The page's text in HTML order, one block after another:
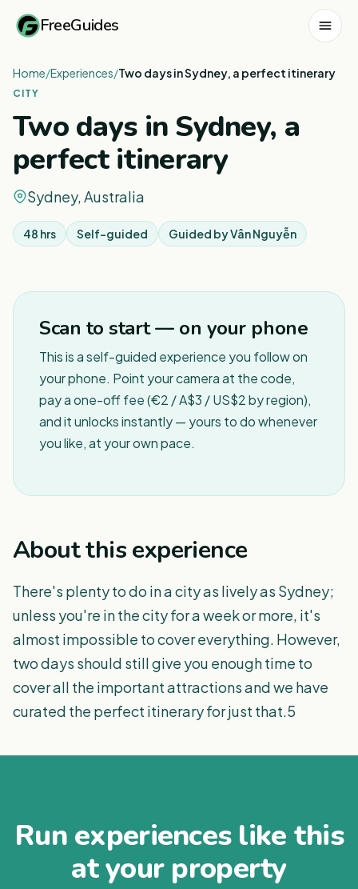
FreeGuides
Home/Experiences/Two days in Sydney, a perfect itinerary
CITY
Two days in Sydney, a
perfect itinerary
Sydney, Australia
48 hrs Self-guided Guided byVân Nguyễn
Scan to start — on your phone
This is a self-guided experience you follow on
your phone. Point your camera at the code,
pay a one-off fee (€2 / A$3 / US$2 by region),
and it unlocks instantly — yours to do whenever
you like, at your own pace.
About this experience
There's plenty to do in a city as lively as Sydney;
unless you're in the city for a week or more, it's
almost impossible to cover everything. However,
two days should still give you enough time to
cover all the important attractions and we have
curated the perfect itinerary for just that.5
Run experiences like this
at your property